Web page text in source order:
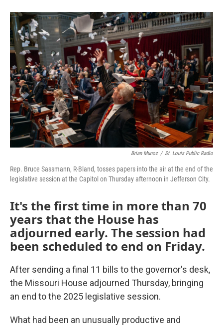
o
k
r
I
n
Brian Munoz / St. Louis Public Radio
Rep. Bruce Sassmann, R-Bland, tosses papers into the air at the end of the
legislative session at the Capitol on Thursday afternoon in Jefferson City.
It's the first time in more than 70
years that the House has
adjourned early. The session had
been scheduled to end on Friday.
After sending a final 11 bills to the governor's desk,
the Missouri House adjourned Thursday, bringing
an end to the 2025 legislative session.
What had been an unusually productive and